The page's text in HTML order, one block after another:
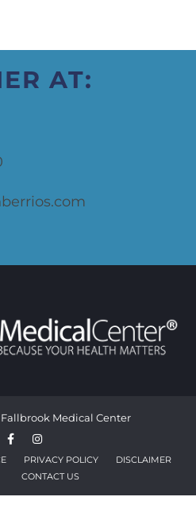
AT:
Medical Center
PRIVACY POLICY
DISCLAIMER
CONTACT US